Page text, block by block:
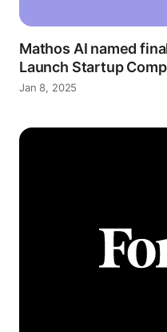
Mathos AI named
Launch Startup
Jan 8, 2025